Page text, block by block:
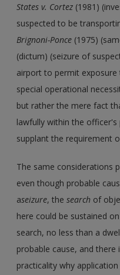
States v. Cortez (1981)
suspected to be
Brignoni-Ponce (1975)
(dictum) (seizure of
airport to permit
special operational
but rather the mere fact
lawfully within the
supplant the requirement
The same considerations
even though probable
aseizure, thesearch of
here could be sustained
search, no less than a
probable cause, and
practicality why